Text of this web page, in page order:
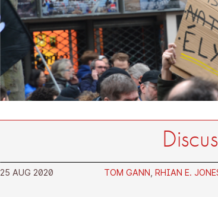
25 AUG 2020 TOM GANN RHIAN E.